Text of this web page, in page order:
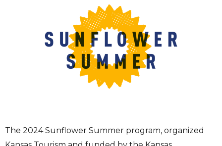
The 2024 Sunflower Summer program, organized